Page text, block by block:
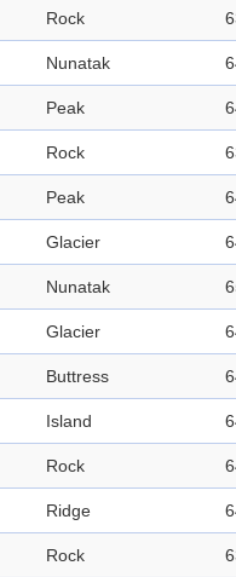
Rock
Nunatak
Peak
Rock
Peak
Glacier
Nunatak
Glacier
Buttress
Island
Rock
Ridge
Rock